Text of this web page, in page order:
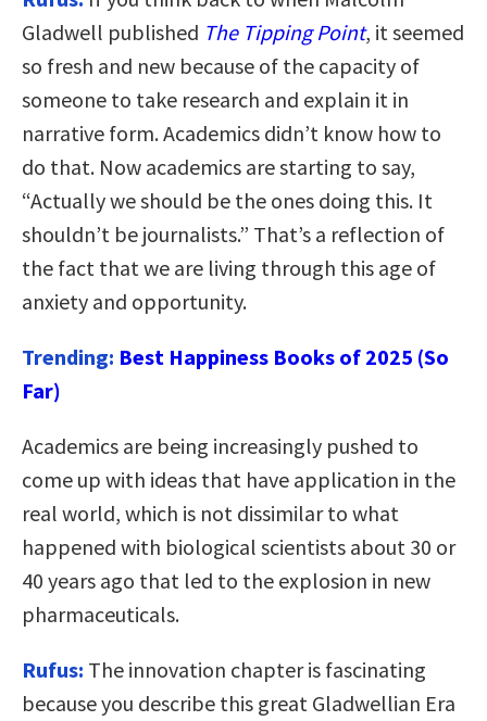
Gladwell published The Tipping Point, it seemed
so fresh and new because of the capacity of
someone to take research and explain it in
narrative form. Academics didn’t know how to
do that. Now academics are starting to say,
“Actually we should be the ones doing this. It
shouldn’t be journalists.” That’s a reflection of
the fact that we are living through this age of
anxiety and opportunity.
Trending: Best Happiness Books of 2025 (So
Far)
Academics are being increasingly pushed to
come up with ideas that have application in the
real world, which is not dissimilar to what
happened with biological scientists about 30 or
40 years ago that led to the explosion in new
pharmaceuticals.
Rufus: The innovation chapter is fascinating
because you describe this great Gladwellian Era